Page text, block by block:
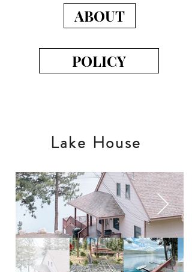
ABOUT
POLICY
Lake House